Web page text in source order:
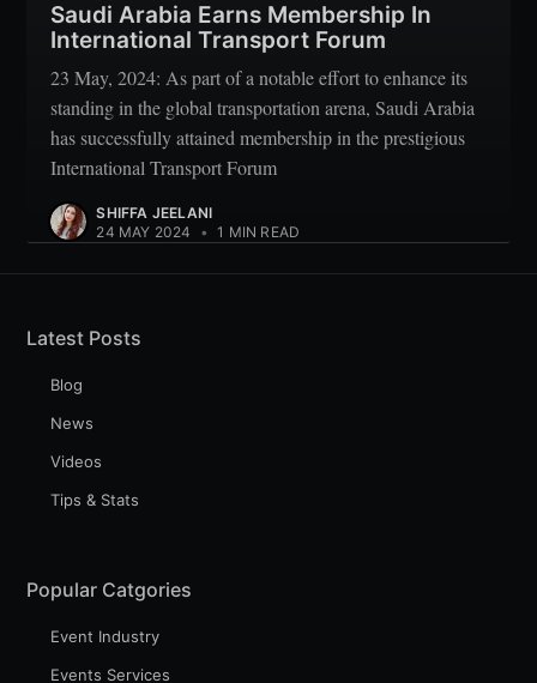
Saudi Arabia Earns Membership In
International Transport Forum
23 May, 2024: As part of a notable effort to enhance its
standing in the global transportation arena, Saudi Arabia
has successfully attained membership in the prestigious
International Transport Forum
SHIFFA JEELANI
24 MAY 2024
• 1 MIN READ
Latest Posts
Blog
News
Videos
Tips & Stats
Popular Catgories
Event Industry
Events Services